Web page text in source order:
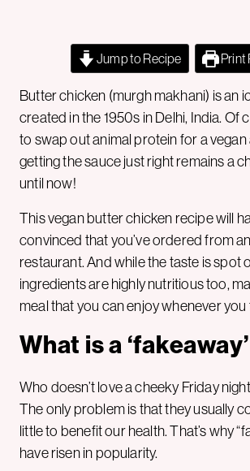
Jump to Recipe Print
Butter chicken (murgh makhani) is an
created in the 1950s in Delhi, India. Of
to swap out animal protein for a
getting the sauce just right remains a
until now!
This vegan butter chicken recipe will
convinced that you’ve ordered from
restaurant. And while the taste is spot
ingredients are highly nutritious too,
meal that you can enjoy whenever you
What is a
Who doesn’t love a cheeky Friday
The only problem is that they usually
little to benefit our health. That’s why
have risen in popularity.